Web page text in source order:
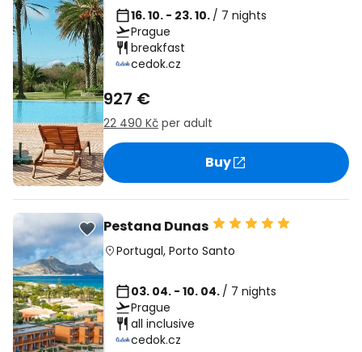
16. 10. - 23. 10. / 7 nights
Prague
breakfast
cedok.cz
927 €
22 490 Kč per adult
Buy
Pestana Dunas
Portugal, Porto Santo
03. 04. - 10. 04. / 7 nights
Prague
all inclusive
cedok.cz